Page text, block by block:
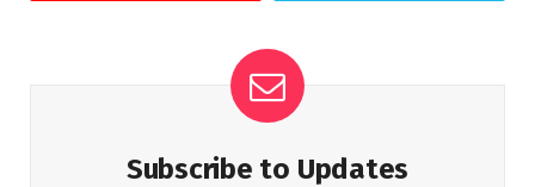
Subscribe to Updates